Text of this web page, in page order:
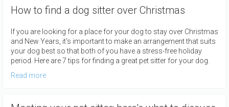
How to find a dog sitter over Christmas
If you are looking for a place for your dog to stay over Christmas
and New Years, it's important to make an arrangement that suits
your dog best so that both of you have a stress-free holiday
period. Here are 7 tips for finding a great pet sitter for your dog.
Read more